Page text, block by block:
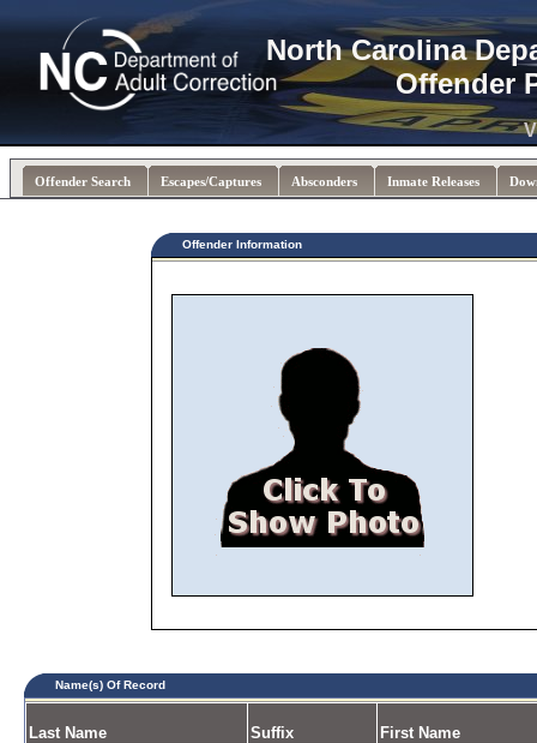
North Carolina
Offender
Offender Search Escapes/Captures Absconders Inmate Releases
Offender Information
Name(s) Of Record
Last Name Suffix
First Name